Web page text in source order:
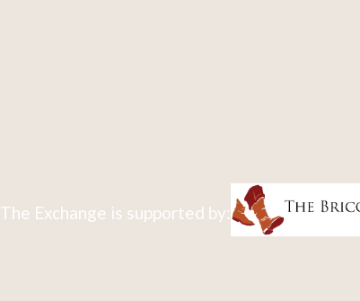
The Exchange is supported by: